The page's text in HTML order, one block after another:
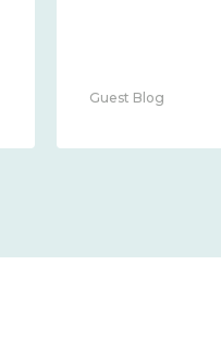
Guest Blog